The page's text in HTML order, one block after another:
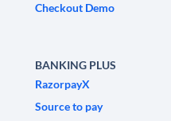
Checkout Demo
BANKING PLUS
RazorpayX
Source to pay